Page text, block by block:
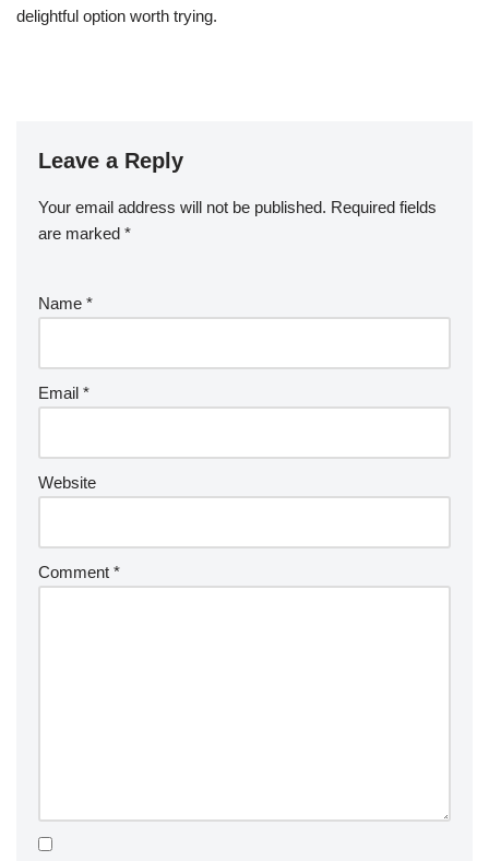
delightful option worth trying.
Leave a Reply
Your email address will not be published. Required fields
are marked *
Name *
Email *
Website
Comment *